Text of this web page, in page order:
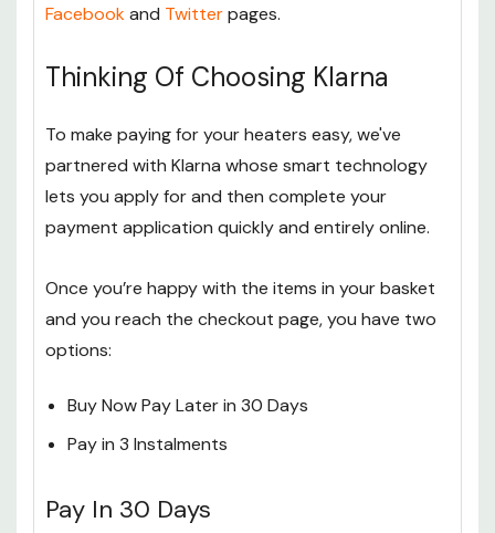
Facebookand Twitterpages.
Thinking Of Choosing Klarna
To make paying for your heaters easy, we've
partnered with Klarna whose smart technology
lets you apply for and then complete your
payment application quickly and entirely online.
Once you’re happy with the items in your basket
and you reach the checkout page, you have two
options:
Buy Now Pay Later in 30 Days
Pay in 3 Instalments
Pay In 30 Days